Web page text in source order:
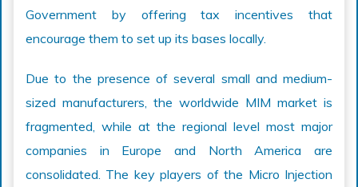
Government by offering tax incentives that
encourage them to set up its bases locally.
Due to the presence of several small and medium-
sized manufacturers, the worldwide MIM market is
fragmented, while at the regional level most major
companies in Europe and North America are
consolidated. The key players of the Micro Injection